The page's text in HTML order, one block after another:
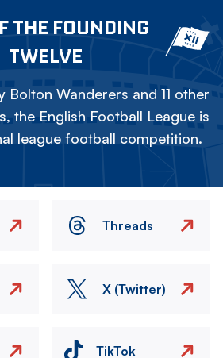
THE FOUNDING
TWELVE
Bolton Wanderers and 11 other
the English Football League is
league football competition.
Threads
X (Twitter)
TikTok